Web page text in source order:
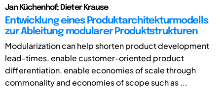
Jan Küchenhof; Dieter Krause
Entwicklung eines Produktarchitekturmodells
zur Ableitung modularer Produktstrukturen
Modularization can help shorten product development
lead-times. enable customer-oriented product
differentiation. enable economies of scale through
commonality and economies of scope such as ...